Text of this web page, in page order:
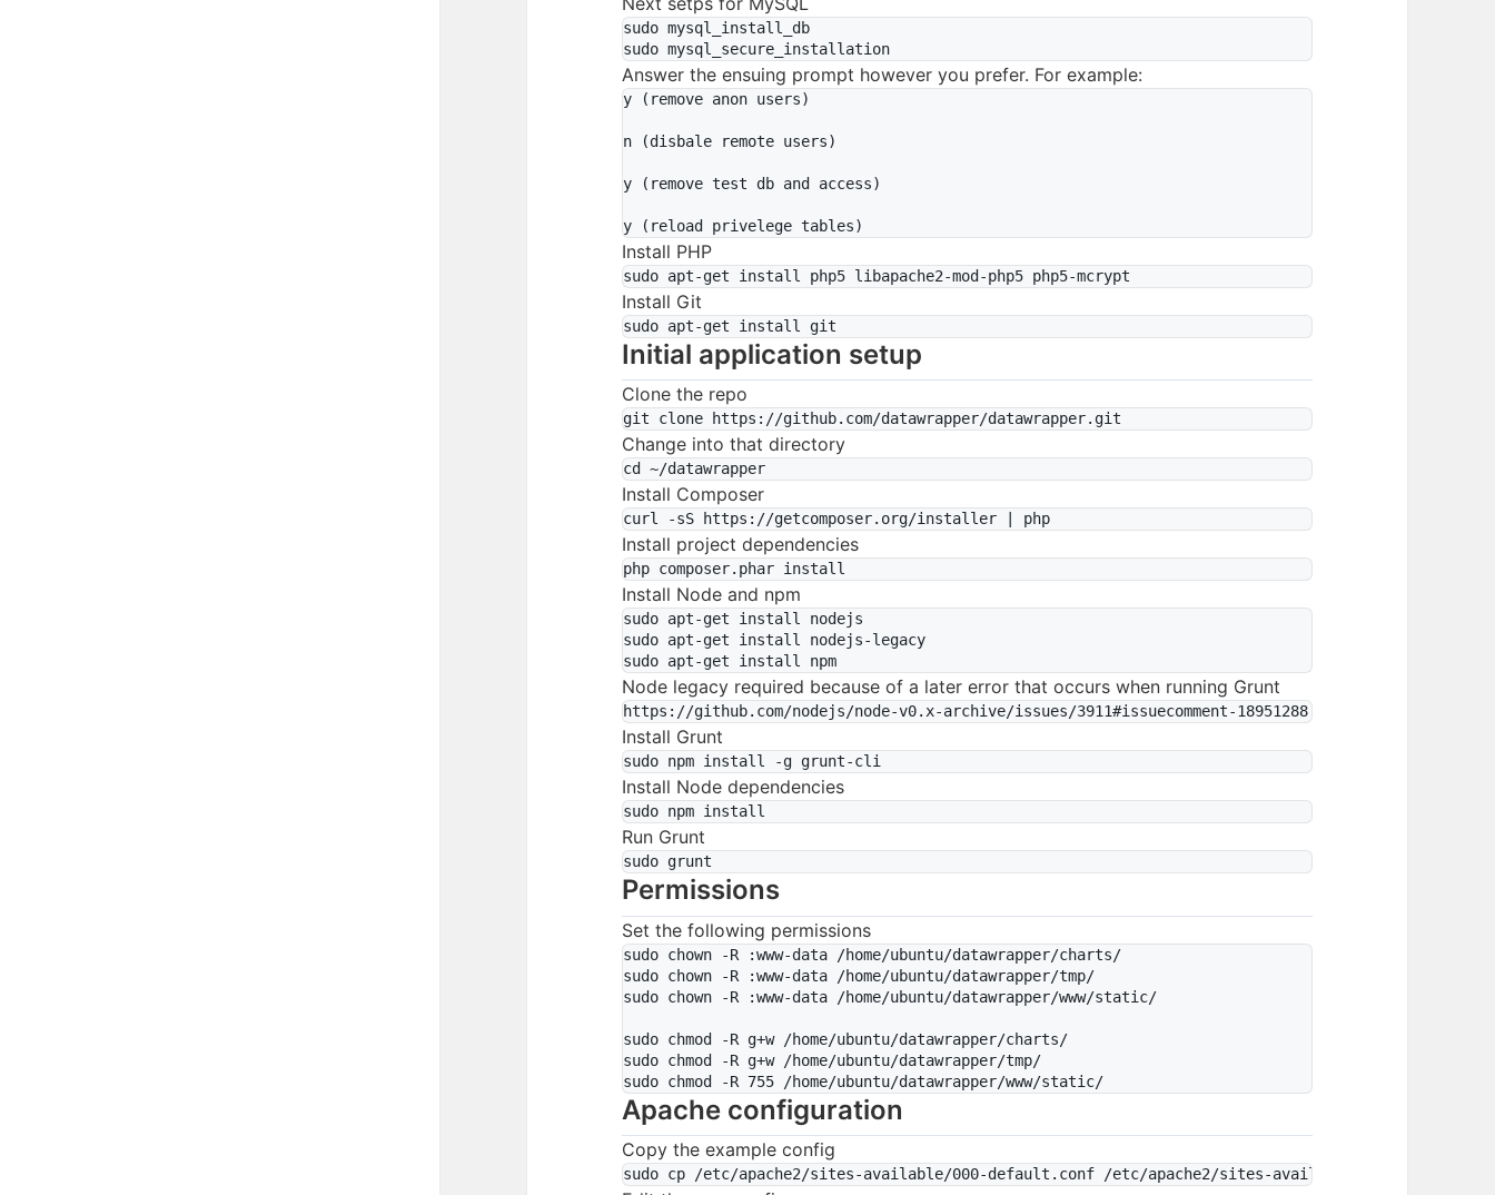
sudo mysql_install_db
Answer the ensuing prompt however you prefer. For example:
y (remove anon users)
n (disbale remote users)
y (remove test db and access)
Install PHP
Install Git
Initial application setup
Clone the repo
Change into that directory
Install Composer
Install project dependencies
Install Node and npm
sudo apt-get install nodejs
sudo apt-get install nodejs-legacy
Node legacy required because of a later error that occurs when running Grunt
Install Grunt
Install Node dependencies
Run Grunt
Permissions
Set the following permissions
sudo chown -R :www-data /home/ubuntu/datawrapper/charts/
sudo chown -R :www-data /home/ubuntu/datawrapper/tmp/
sudo chown -R :www-data /home/ubuntu/datawrapper/www/static/
sudo chmod -R g+w /home/ubuntu/datawrapper/charts/
sudo chmod -R g+w /home/ubuntu/datawrapper/tmp/
Apache configuration
Copy the example config